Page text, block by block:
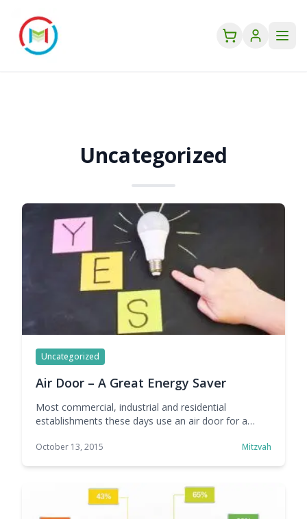
Uncategorized
Uncategorized
Air Door – A Great Energy Saver
Most commercial, industrial and residential
establishments these days use an air door for a
consumption. Remarkably this piece of equipment
quite understand how the saving of energy happens,
… Continue reading Air Door – A Great Energy Saver
October 13, 2015 Mitzvah